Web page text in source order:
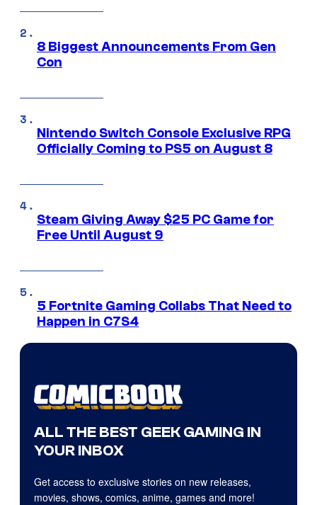
8 Biggest Announcements From Gen
Con
Nintendo Switch Console Exclusive RPG
Officially Coming to PS5 on August 8
Steam Giving Away $25 PC Game for
Free Until August 9
5 Fortnite Gaming Collabs That Need to
Happen in C7S4
ALL THE BEST GEEK GAMING IN
YOUR INBOX
Get access to exclusive stories on new releases,
movies, shows, comics, anime, games and more!